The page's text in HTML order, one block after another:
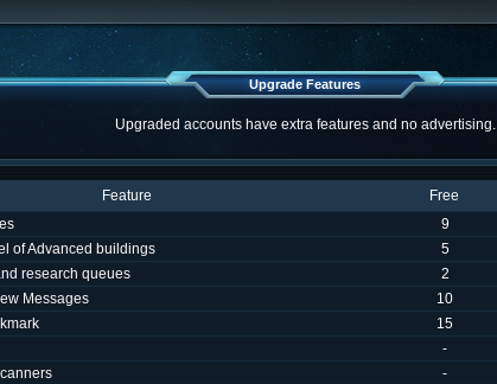
Upgrade Features
Upgraded accounts have extra features and no advertising.
Feature Free
9
of Advanced buildings
5
research queues
2
Messages
10
15
-
-